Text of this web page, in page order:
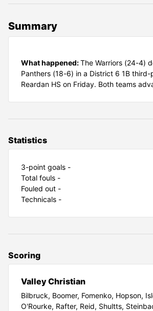
Summary
What happened:The Warriors (24-4)
Panthers (18-6) in a District 6 1B
Reardan HS on Friday. Both teams
Statistics
3-point goals -
Total fouls -
Fouled out -
Technicals -
Scoring
Valley Christian
Bilbruck, Boomer, Fomenko, Hopson,
O'Rourke, Rafter, Reid, Shultts,